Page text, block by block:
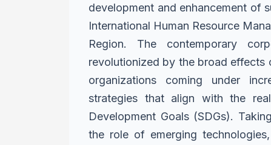
development and enhancement of
International Human Resource
Region. The contemporary
revolutionized by the broad effects
organizations coming under
strategies that align with the
Development Goals (SDGs).
the role of emerging